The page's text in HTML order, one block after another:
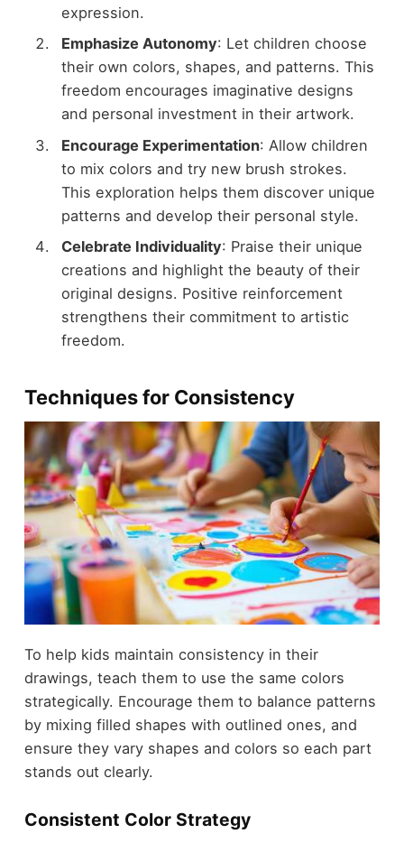
expression.
Emphasize Autonomy: Let children choose
their own colors, shapes, and patterns. This
freedom encourages imaginative designs
and personal investment in their artwork.
Encourage Experimentation: Allow children
to mix colors and try new brush strokes.
This exploration helps them discover unique
patterns and develop their personal style.
Celebrate Individuality: Praise their unique
creations and highlight the beauty of their
original designs. Positive reinforcement
strengthens their commitment to artistic
freedom.
Techniques for Consistency
To help kids maintain consistency in their
drawings, teach them to use the same colors
strategically. Encourage them to balance patterns
by mixing filled shapes with outlined ones, and
ensure they vary shapes and colors so each part
stands out clearly.
Consistent Color Strategy